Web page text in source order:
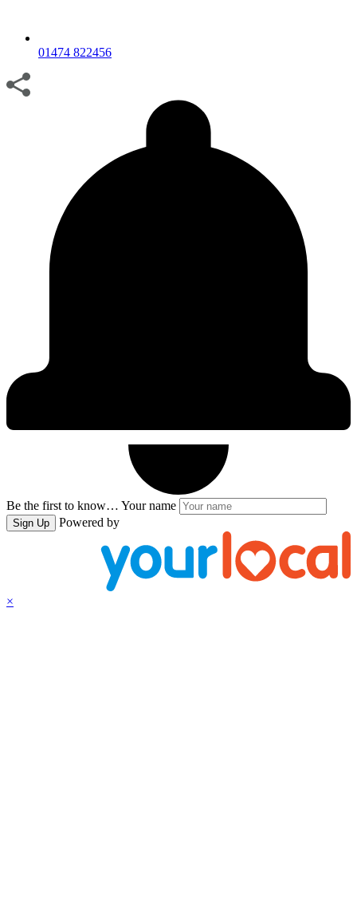
01474 822456
Be the first to know… Your name
Sign Up Powered by
×